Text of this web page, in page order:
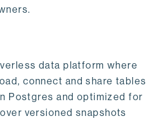
data platform where
connect and share tables
Postgres and optimized for
versioned snapshots